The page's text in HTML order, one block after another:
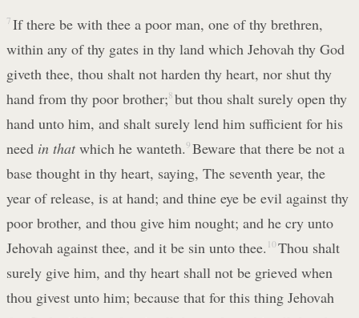
7 If there be with thee a poor man, one of thy brethren,
within any of thy gates in thy land which Jehovah thy God
giveth thee, thou shalt not harden thy heart, nor shut thy
hand from thy poor brother;8 but thou shalt surely open thy
hand unto him, and shalt surely lend him sufficient for his
need in thatwhich he wanteth.9 Beware that there be not a
base thought in thy heart, saying, The seventh year, the
year of release, is at hand; and thine eye be evil against thy
poor brother, and thou give him nought; and he cry unto
Jehovah against thee, and it be sin unto thee. 10 Thou shalt
surely give him, and thy heart shall not be grieved when
thou givest unto him; because that for this thing Jehovah